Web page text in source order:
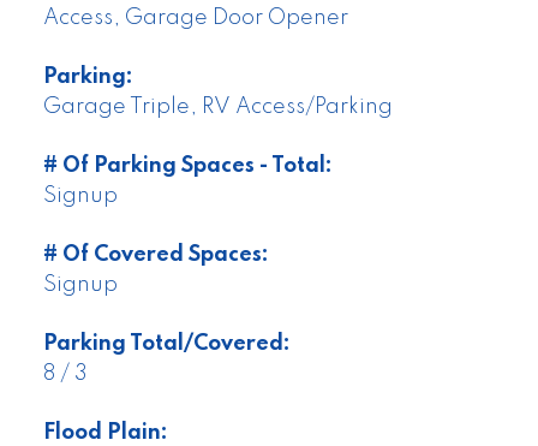
Access, Garage Door Opener
Parking:
Garage Triple, RV Access/Parking
# Of Parking Spaces - Total:
Signup
# Of Covered Spaces:
Signup
Parking Total/Covered:
8 / 3
Flood Plain: